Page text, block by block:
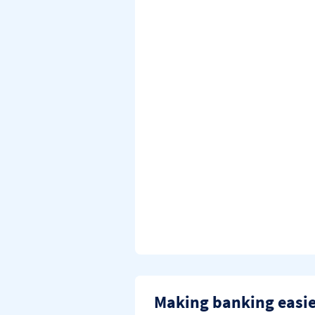
Making banking